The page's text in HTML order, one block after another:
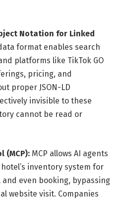
Notation for Linked
format enables search
platforms like TikTok GO
pricing, and
proper JSON-LD
invisible to these
cannot be read or
(MCP): MCP allows AI agents
inventory system for
even booking, bypassing
website visit. Companies